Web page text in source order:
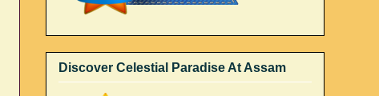
Discover Celestial Paradise At Assam